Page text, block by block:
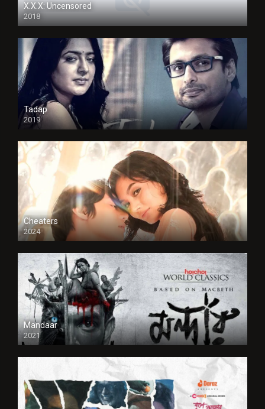
X.X.X: Uncensored
2018
Tadap
2019
Cheaters
2024
Full HDSD
Mandaar
2021